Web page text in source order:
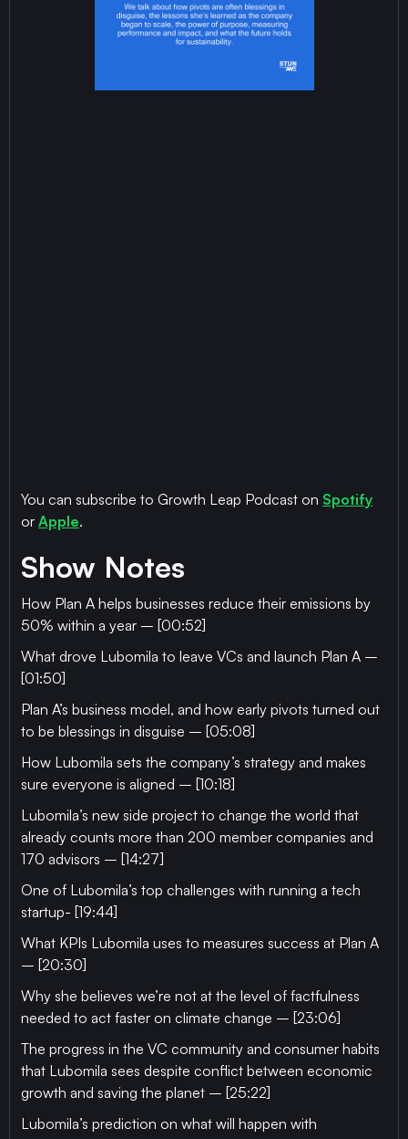
You can subscribe to Growth Leap Podcast on Spotify
or Apple.
Show Notes
How Plan A helps businesses reduce their emissions by
50% within a year – [00:52]
What drove Lubomila to leave VCs and launch Plan A –
[01:50]
Plan A’s business model, and how early pivots turned out
to be blessings in disguise – [05:08]
How Lubomila sets the company’s strategy and makes
sure everyone is aligned – [10:18]
Lubomila’s new side project to change the world that
already counts more than 200 member companies and
170 advisors – [14:27]
One of Lubomila’s top challenges with running a tech
startup- [19:44]
What KPIs Lubomila uses to measures success at Plan A
– [20:30]
Why she believes we’re not at the level of factfulness
needed to act faster on climate change – [23:06]
The progress in the VC community and consumer habits
that Lubomila sees despite conflict between economic
growth and saving the planet – [25:22]
Lubomila’s prediction on what will happen with